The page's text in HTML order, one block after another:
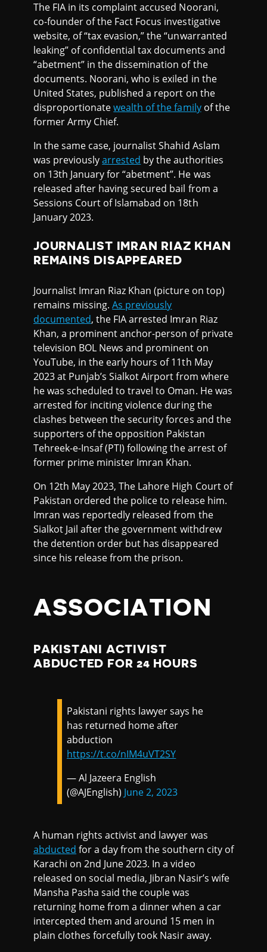
The FIA in its complaint accused Noorani,
co-founder of the Fact Focus investigative
website, of “tax evasion,” the “unwarranted
leaking” of confidential tax documents and
“abetment” in the dissemination of the
documents. Noorani, who is exiled in the
United States, published a report on the
disproportionatewealth of the familyof the
former Army Chief.
In the same case, journalist Shahid Aslam
was previouslyarrested by the authorities
on 13th January for “abetment”. He was
released after having secured bail from a
Sessions Court of Islamabad on 18th
January 2023.
JOURNALIST IMRAN RIAZ KHAN
REMAINS DISAPPEARED
Journalist Imran Riaz Khan (picture on top)
remains missing.As previously
documented, the FIA arrested Imran Riaz
Khan, a prominent anchor-person of private
television BOL News and prominent on
YouTube, in the early hours of 11th May
2023 at Punjab’s Sialkot Airport from where
he was scheduled to travel to Oman. He was
arrested for inciting violence during the
clashes between the security forces and the
supporters of the opposition Pakistan
Tehreek-e-Insaf (PTI) following the arrest of
former prime minister Imran Khan.
On 12th May 2023, The Lahore High Court of
Pakistan ordered the police to release him.
Imran was reportedly released from the
Sialkot Jail after the government withdrew
the detention order but has disappeared
since his release from the prison.
ASSOCIATION
PAKISTANI ACTIVIST
ABDUCTED FOR 24 HOURS
Pakistani rights lawyer says he
has returned home after
abduction
https://t.co/nIM4uVT2SY
— Al Jazeera English
(@AJEnglish) June 2, 2023
A human rights activist and lawyer was
abducted for a day from the southern city of
Karachi on 2nd June 2023. In a video
released on social media, Jibran Nasir’s wife
Mansha Pasha said the couple was
returning home from a dinner when a car
intercepted them and around 15 men in
plain clothes forcefully took Nasir away.